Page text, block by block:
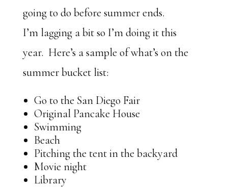
going to do before summer ends.
I’m lagging a bit so I’m doing it this
year. Here’s a sample of what’s on the
summer bucket list:
Go to the San Diego Fair
Original Pancake House
Swimming
Beach
Pitching the tent in the backyard
Movie night
Library